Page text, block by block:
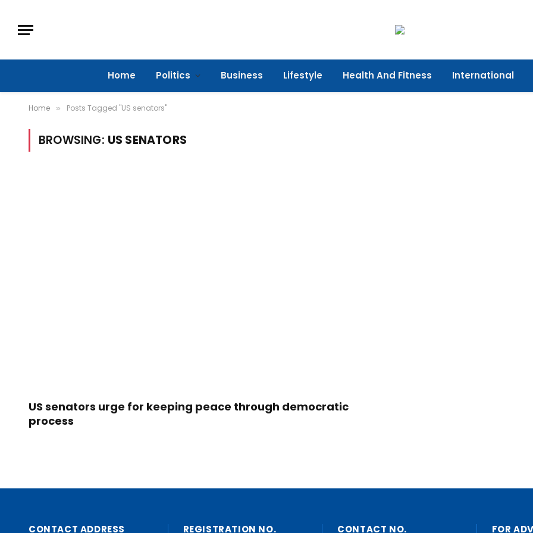
Home Politics Business Lifestyle Health And Fitness International
Home » Posts Tagged "US senators"
BROWSING: US SENATORS
US senators urge for keeping peace through democratic
process
CONTACT ADDRESS REGISTRATION NO. CONTACT NO. FOR